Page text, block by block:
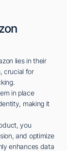
lies in their
crucial for
in place
making it
you
and optimize
enhances data